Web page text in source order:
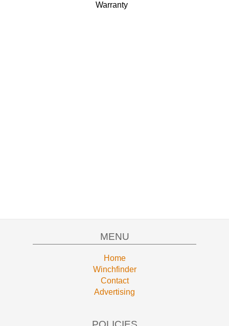
Warranty
MENU
Home
Winchfinder
Contact
Advertising